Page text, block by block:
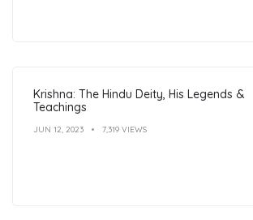
Krishna: The Hindu Deity, His Legends &
Teachings
JUN 12, 2023 7,319 VIEWS